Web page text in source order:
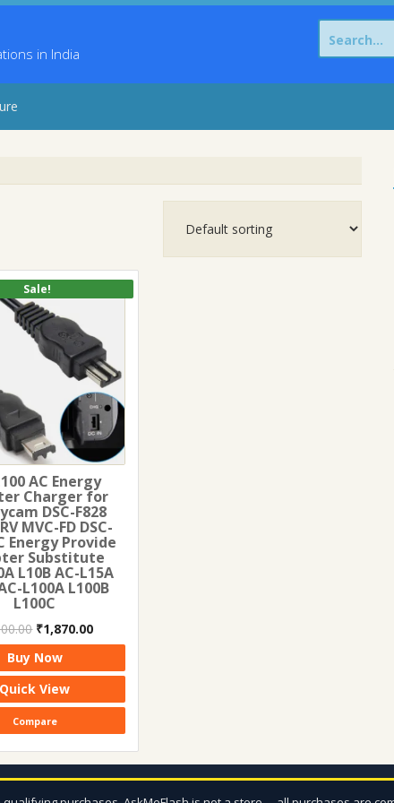
in India
Search
for:
Sale!
AC Energy
Charger for
DSC-F828
MVC-FD DSC-
Energy Provide
Substitute
L10B AC-L15A
L100A L100B
L100C
Original
price
was:
₹2,100.00.
₹1,870.00Current
price
₹1,870.00.
Buy Now
Quick View
Compare